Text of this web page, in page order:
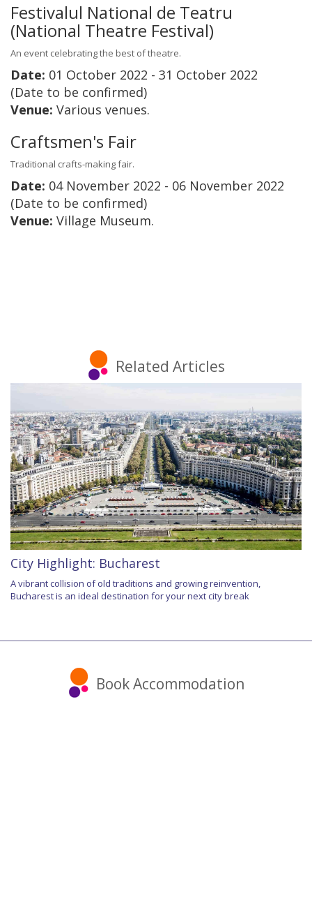
Festivalul National de Teatru
(National Theatre Festival)
An event celebrating the best of theatre.
Date: 01 October 2022 - 31 October 2022
(Date to be confirmed)
Venue: Various venues.
Craftsmen's Fair
Traditional crafts-making fair.
Date: 04 November 2022 - 06 November 2022
(Date to be confirmed)
Venue: Village Museum.
Related Articles
City Highlight: Bucharest
A vibrant collision of old traditions and growing reinvention,
Bucharest is an ideal destination for your next city break
Book Accommodation